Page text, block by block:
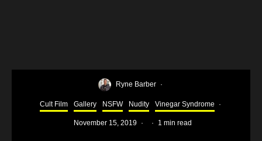
Ryne Barber ·
Cult Film Gallery NSFW Nudity Vinegar Syndrome ·
November 15, 2019 · · 1 min read